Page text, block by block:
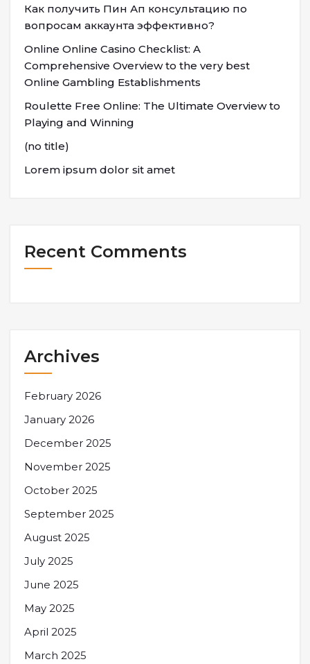
Как получить Пин Ап консультацию по
вопросам аккаунта эффективно?
Online Online Casino Checklist: A
Comprehensive Overview to the very best
Online Gambling Establishments
Roulette Free Online: The Ultimate Overview to
Playing and Winning
(no title)
Lorem ipsum dolor sit amet
Recent Comments
Archives
February 2026
January 2026
December 2025
November 2025
October 2025
September 2025
August 2025
July 2025
June 2025
May 2025
April 2025
March 2025